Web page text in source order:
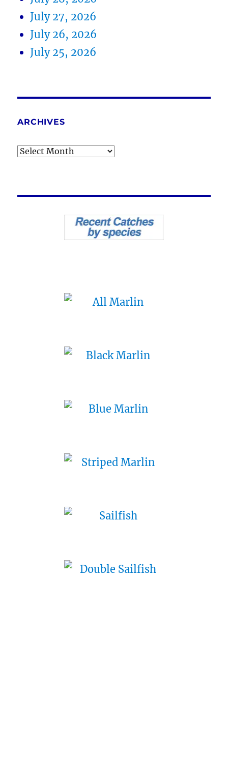
July 27, 2026
July 26, 2026
July 25, 2026
ARCHIVES
Archives